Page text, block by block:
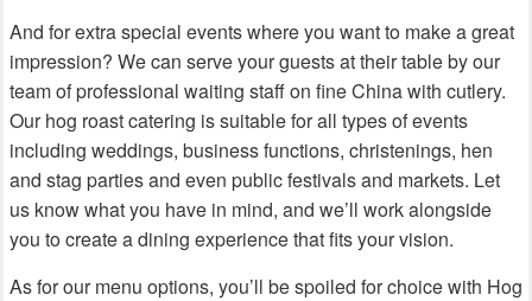
And for extra special events where you want to make a great
impression? We can serve your guests at their table by our
team of professional waiting staff on fine China with cutlery.
Our hog roast catering is suitable for all types of events
including weddings, business functions, christenings, hen
and stag parties and even public festivals and markets. Let
us know what you have in mind, and we’ll work alongside
you to create a dining experience that fits your vision.
As for our menu options, you’ll be spoiled for choice with Hog